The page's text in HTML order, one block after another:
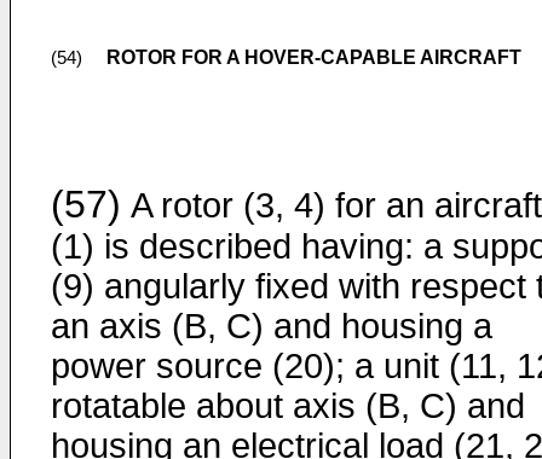
(54) ROTOR FOR A HOVER-CAPABLE AIRCRAFT
(57) A rotor (3, 4) for an aircraft
(1) is described having: a
(9) angularly fixed with respect
an axis (B, C) and housing a
power source (20); a unit (11,
rotatable about axis (B, C) and
housing an electrical load (21,